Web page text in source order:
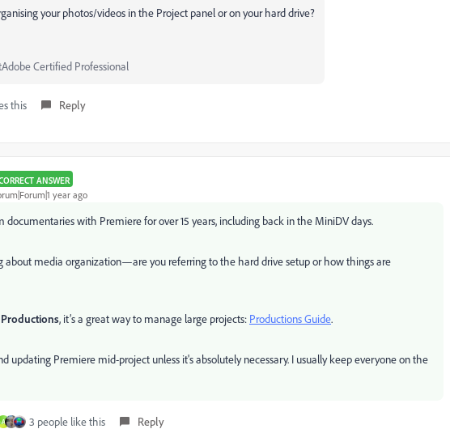
your photos/videos in the Project panel or on your hard drive?
Certified Professional
this Reply
ANSWER
year ago
documentaries with Premiere for over 15 years, including back in the MiniDV days.
about media organization—are you referring to the hard drive setup or how things are
Productions, it’s a great way to manage large projects: Productions Guide.
updating Premiere mid-project unless it's absolutely necessary. I usually keep everyone on the
A 3 people like this Reply